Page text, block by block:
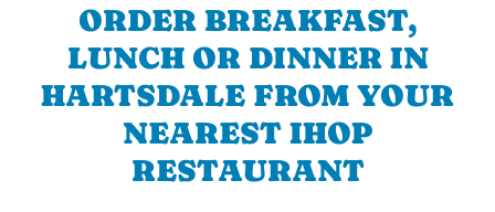
ORDER BREAKFAST,
LUNCH OR DINNER IN
HARTSDALE FROM YOUR
NEAREST IHOP
RESTAURANT